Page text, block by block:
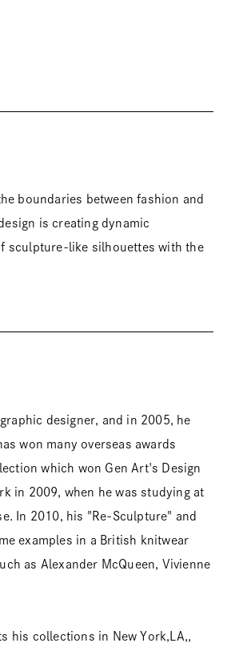
boundaries between fashion and
is creating dynamic
sculpture-like silhouettes with the
designer, and in 2005, he
won many overseas awards
which won Gen Art's Design
in 2009, when he was studying at
In 2010, his "Re-Sculpture" and
examples in a British knitwear
as Alexander McQueen, Vivienne
his collections in New York,LA,,